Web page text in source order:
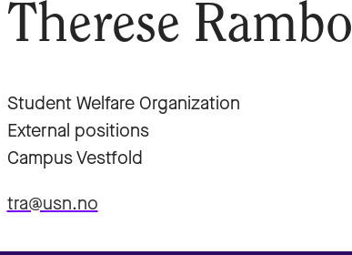
Therese Rambo
Student Welfare Organization
External positions
Campus Vestfold
tra@usn.no